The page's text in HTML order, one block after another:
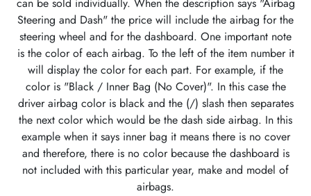
Steering and Dash" the price will include the airbag for the
steering wheel and for the dashboard. One important note
is the color of each airbag. To the left of the item number it
will display the color for each part. For example, if the
color is "Black / Inner Bag (No Cover)". In this case the
driver airbag color is black and the (/) slash then separates
the next color which would be the dash side airbag. In this
example when it says inner bag it means there is no cover
and therefore, there is no color because the dashboard is
not included with this particular year, make and model of
airbags.